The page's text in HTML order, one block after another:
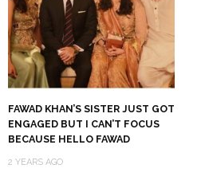
FAWAD KHAN’S SISTER JUST GOT
ENGAGED BUT I CAN’T FOCUS
BECAUSE HELLO FAWAD
2 YEARS AGO